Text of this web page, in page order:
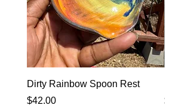
Dirty Rainbow Spoon Rest
Price
$42.00
Price
$0.00